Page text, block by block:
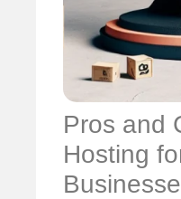
Pros and
Hosting